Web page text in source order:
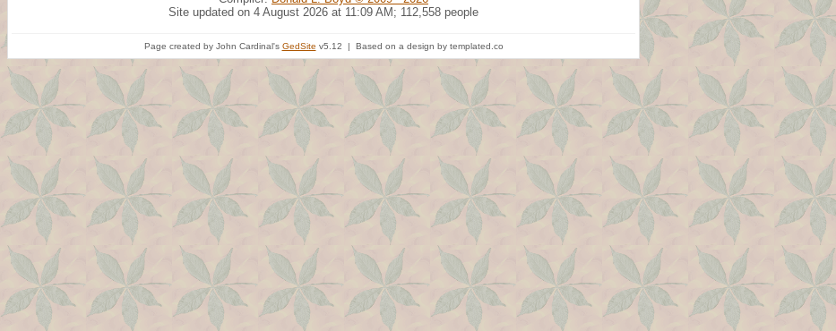
Site updated on 4 August 2026 at 11:09 AM; 112,558 people
Page created by John Cardinal's GedSite v5.12 | Based on a design by templated.co